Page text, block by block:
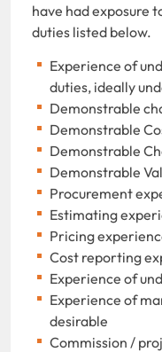
have had exposure
duties listed below.
Experience of
duties, ideally
Demonstrable
Demonstrable
Demonstrable
Demonstrable
Procurement
Estimating
Pricing
Cost reporting
Experience of
Experience of
desirable
Commission /